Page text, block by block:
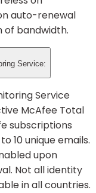
auto-renewal
of bandwidth.
Service:
Service
McAfee Total
subscriptions
10 unique emails.
upon
Not all identity
in all countries.